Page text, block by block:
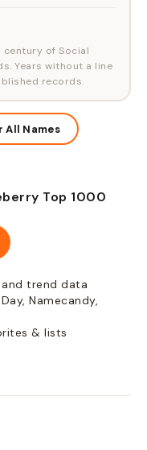
of Social
Years without a line
records.
All Names
Top 1000
trend data
Namecandy,
& lists